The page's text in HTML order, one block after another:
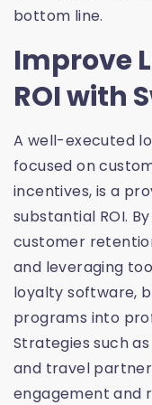
bottom line.
Improve
ROI with
A well-executed
focused on
incentives, is a
substantial ROI.
customer
and leveraging
loyalty software,
programs into
Strategies such
and travel
engagement and